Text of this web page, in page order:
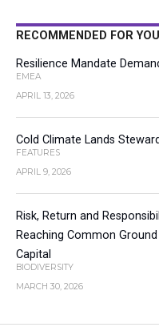
RECOMMENDED FOR YOU
Resilience Mandate
EMEA
APRIL 13, 2026
Cold Climate Lands
FEATURES
APRIL 9, 2026
Risk, Return and
Reaching Common
Capital
BIODIVERSITY
MARCH 30, 2026